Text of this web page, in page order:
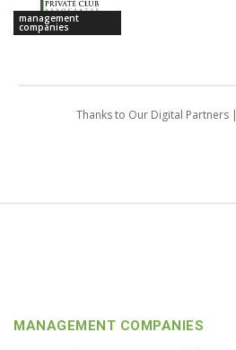
management
companies
Thanks to Our Digital Partners |